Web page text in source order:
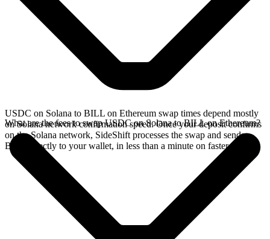
USDC on Solana to BILL on Ethereum swap times depend mostly
on Solana network confirmation speed. Once your deposit confirms
on the Solana network, SideShift processes the swap and sends
BILL directly to your wallet, in less than a minute on faster chains.
What are the fees to swap USDC on Solana to BILL on Ethereum?